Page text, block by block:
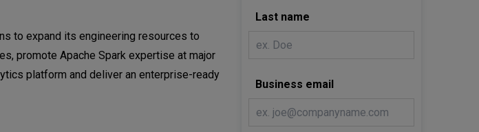
to expand its engineering resources to
promote Apache Spark expertise at major
platform and deliver an enterprise-ready
Last name
Business email